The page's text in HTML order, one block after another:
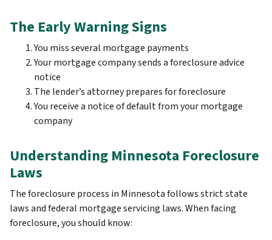
The Early Warning Signs
You miss several mortgage payments
Your mortgage company sends a foreclosure advice
notice
The lender’s attorney prepares for foreclosure
You receive a notice of default from your mortgage
company
Understanding Minnesota Foreclosure
Laws
The foreclosure process in Minnesota follows strict state
laws and federal mortgage servicing laws. When facing
foreclosure, you should know: